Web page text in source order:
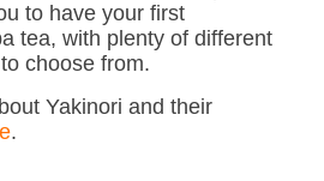
to have your first
tea, with plenty of different
choose from.
Yakinori and their
.